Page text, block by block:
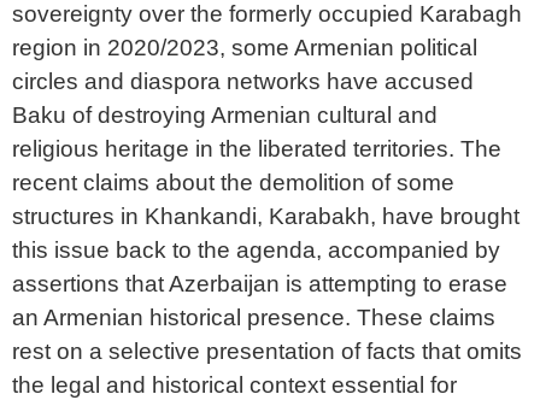
sovereignty over the formerly occupied Karabagh
region in 2020/2023, some Armenian political
circles and diaspora networks have accused
Baku of destroying Armenian cultural and
religious heritage in the liberated territories. The
recent claims about the demolition of some
structures in Khankandi, Karabakh, have brought
this issue back to the agenda, accompanied by
assertions that Azerbaijan is attempting to erase
an Armenian historical presence. These claims
rest on a selective presentation of facts that omits
the legal and historical context essential for